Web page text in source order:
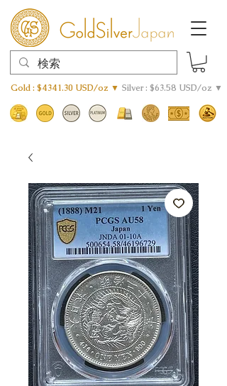
Gold : $4341.30 USD/oz ▼ Silver : $63.58 USD/oz ▼